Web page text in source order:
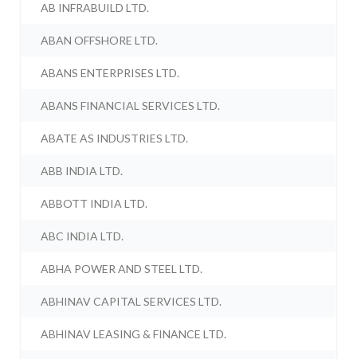
AB INFRABUILD LTD.
ABAN OFFSHORE LTD.
ABANS ENTERPRISES LTD.
ABANS FINANCIAL SERVICES LTD.
ABATE AS INDUSTRIES LTD.
ABB INDIA LTD.
ABBOTT INDIA LTD.
ABC INDIA LTD.
ABHA POWER AND STEEL LTD.
ABHINAV CAPITAL SERVICES LTD.
ABHINAV LEASING & FINANCE LTD.